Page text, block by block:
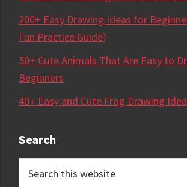
200+ Easy Drawing Ideas for
Fun Practice Guide)
50+ Cute Animals That Are Easy to
Beginners
40+ Easy and Cute Frog Drawing
Search